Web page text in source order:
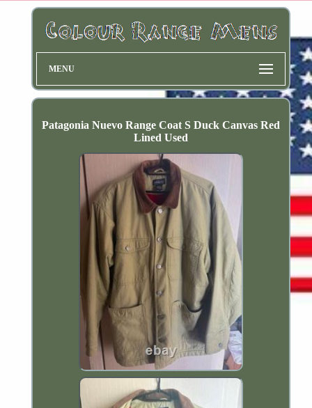
MENU
Patagonia Nuevo Range Coat S Duck Canvas Red
Lined Used